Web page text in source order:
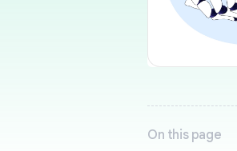
On this page